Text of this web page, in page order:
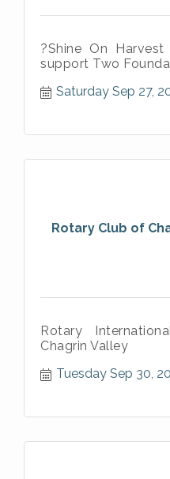
?Shine On
support Two
Saturday Sep 27,
Rotary Club of
Rotary
Chagrin Valley
Tuesday Sep 30,